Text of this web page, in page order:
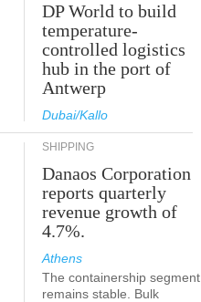
DP World to build
temperature-
controlled logistics
hub in the port of
Antwerp
Dubai/Kallo
SHIPPING
Danaos Corporation
reports quarterly
revenue growth of
4.7%.
Athens
The containership segment
remains stable. Bulk